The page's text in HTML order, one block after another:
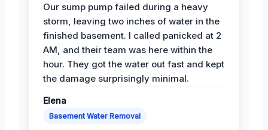
Our sump pump failed during a heavy
storm, leaving two inches of water in the
finished basement. I called panicked at 2
AM, and their team was here within the
hour. They got the water out fast and kept
the damage surprisingly minimal.
Elena
Basement Water Removal